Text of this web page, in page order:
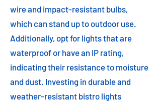
wire and impact-resistant bulbs,
which can stand up to outdoor use.
Additionally, opt for lights that are
waterproof or have an IP rating,
indicating their resistance to moisture
and dust. Investing in durable and
weather-resistant bistro lights